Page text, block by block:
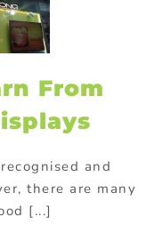
From
and
there are many
[...]